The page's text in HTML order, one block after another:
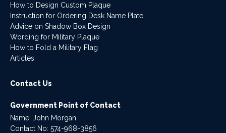
How to Design Custom Plaque
Instruction for Ordering Desk Name Plate
Advice on Shadow Box Design
Wording for Military Plaque
How to Fold a Military Flag
Articles
Contact Us
Government Point of Contact
Name: John Morgan
Contact No: 574-968-3856